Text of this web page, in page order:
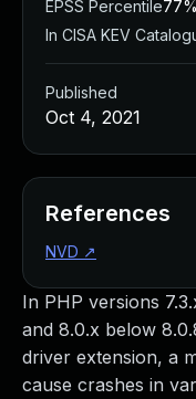
In PHP versions
and 8.0.x below
driver extension, a
cause crashes in
EPSS Percentile77%
In CISA KEV
Published
Oct 4, 2021
References
NVD ↗